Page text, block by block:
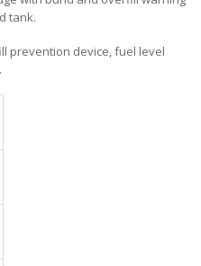
tank.
prevention device, fuel level